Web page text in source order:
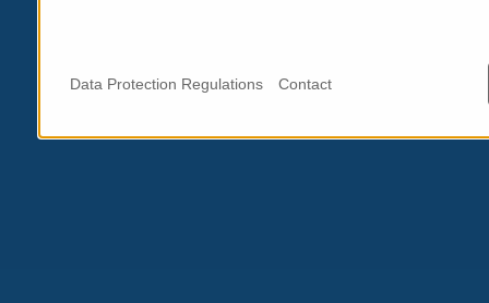
Data Protection Regulations Contact